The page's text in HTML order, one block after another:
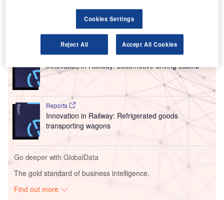
Go deeper with GlobalData
Reports
Innovation in Railway: Locomotive driving cabins
Reports
Innovation in Railway: Refrigerated goods
transporting wagons
Go deeper with GlobalData
The gold standard of business intelligence.
Find out more
Cookies Settings
Reject All Accept All Cookies